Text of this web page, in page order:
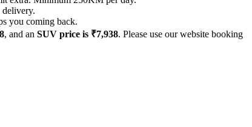
delivery.
you coming back.
, and an SUV price is ₹7,938. Please use our website booking